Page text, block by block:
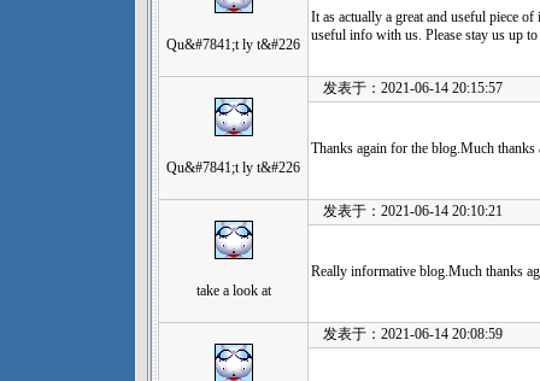
Qu&#7841;t ly t&#226
It as actually a great and useful piece
useful info with us. Please stay us up
Qu&#7841;t ly t&#226
发表于：2021-06-14 20:15:57
Thanks again for the blog.Much thanks
take a look at
发表于：2021-06-14 20:10:21
Really informative blog.Much thanks
发表于：2021-06-14 20:08:59